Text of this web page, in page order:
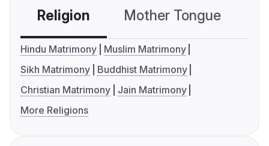
Religion Mother Tongue
Hindu Matrimony
Muslim Matrimony
Sikh Matrimony
Buddhist Matrimony
Christian Matrimony
Jain Matrimony
More Religions